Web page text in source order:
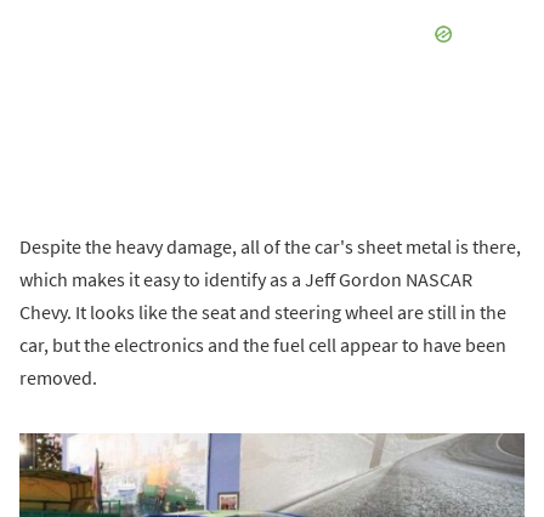
Despite the heavy damage, all of the car's sheet metal is there,
which makes it easy to identify as a Jeff Gordon NASCAR
Chevy. It looks like the seat and steering wheel are still in the
car, but the electronics and the fuel cell appear to have been
removed.